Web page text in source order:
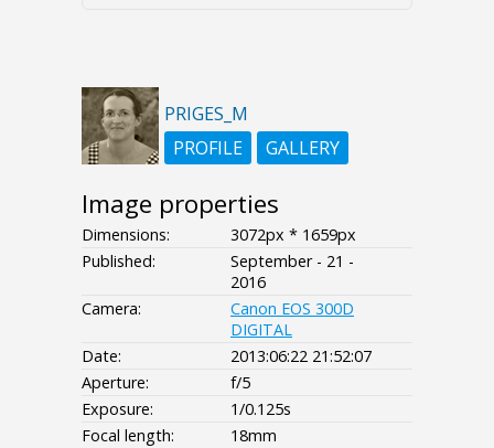
PRIGES_M
PROFILE
GALLERY
Image properties
Dimensions:
3072px * 1659px
Published:
September - 21 -
2016
Camera:
Canon EOS 300D
DIGITAL
Date:
2013:06:22 21:52:07
Aperture:
f/5
Exposure:
1/0.125s
Focal length:
18mm